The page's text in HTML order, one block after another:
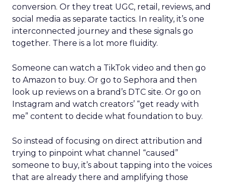
conversion. Or they treat UGC, retail, reviews, and
social media as separate tactics. In reality, it’s one
interconnected journey and these signals go
together. There is a lot more fluidity.
Someone can watch a TikTok video and then go
to Amazon to buy. Or go to Sephora and then
look up reviews on a brand’s DTC site. Or go on
Instagram and watch creators’ “get ready with
me” content to decide what foundation to buy.
So instead of focusing on direct attribution and
trying to pinpoint what channel “caused”
someone to buy, it’s about tapping into the voices
that are already there and amplifying those